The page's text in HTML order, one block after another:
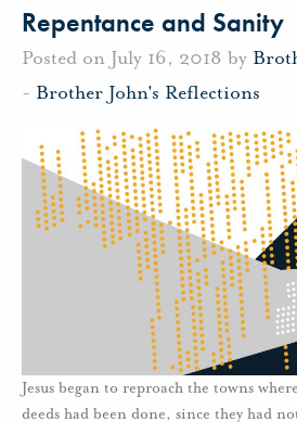
Repentance and Sanity
Posted on July 16, 2018 by
- Brother John's Reflections
Jesus began to reproach the towns
deeds had been done, since they had